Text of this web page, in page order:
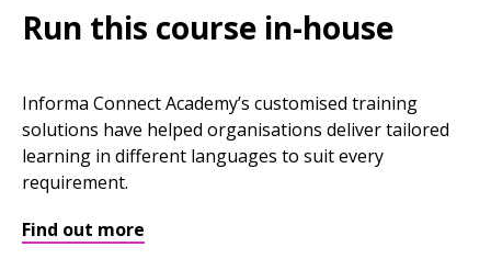
Run this course in-house
Informa Connect Academy’s customised training
solutions have helped organisations deliver tailored
learning in different languages to suit every
requirement.
Find out more